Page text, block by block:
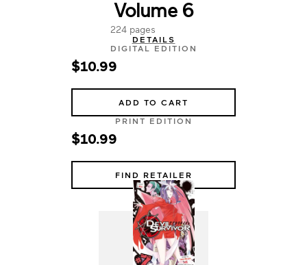
Volume 6
224 pages
DETAILS
DIGITAL EDITION
$10.99
ADD TO CART
PRINT EDITION
$10.99
FIND RETAILER